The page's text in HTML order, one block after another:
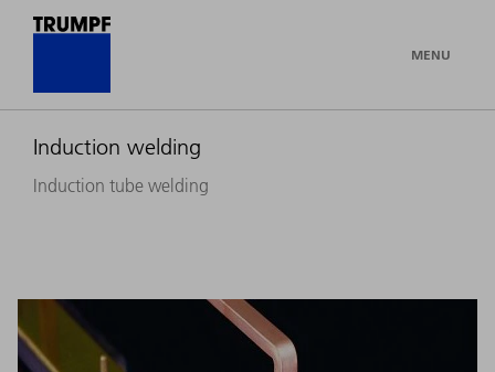
MENU
Induction welding
Induction tube welding